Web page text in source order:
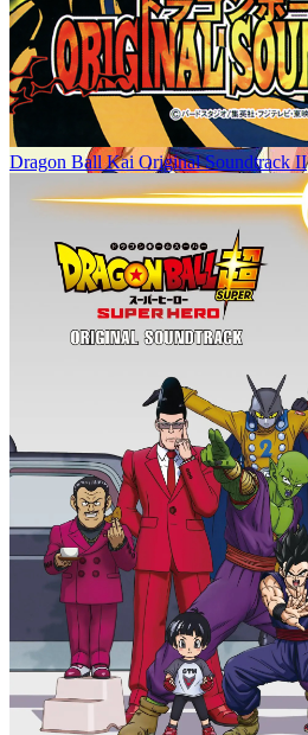
Dragon Ball Kai Original Soundtrack II